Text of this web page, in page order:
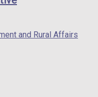
and Rural Affairs